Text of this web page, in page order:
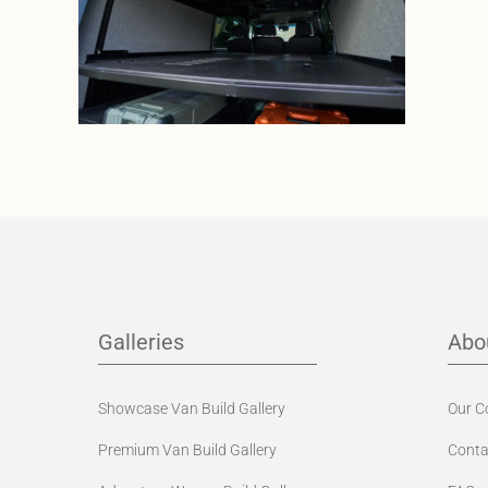
Galleries
Showcase Van Build Gallery
Premium Van Build Gallery
Our